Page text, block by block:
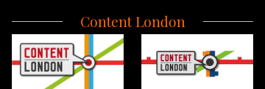
Content London